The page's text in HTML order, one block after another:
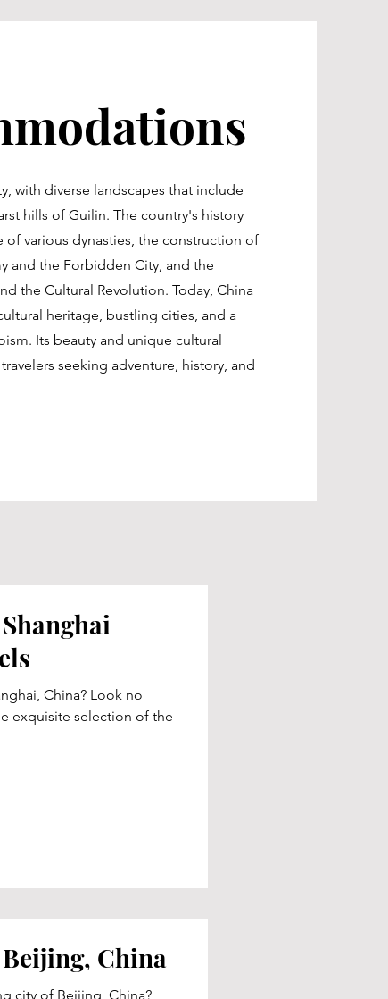
with diverse landscapes that include
hills of Guilin. The country's history
of various dynasties, the construction of
and the Forbidden City, and the
the Cultural Revolution. Today, China
heritage, bustling cities, and a
Its beauty and unique cultural
seeking adventure, history, and
China? Look no
exquisite selection of the
China
city of Beijing, China?